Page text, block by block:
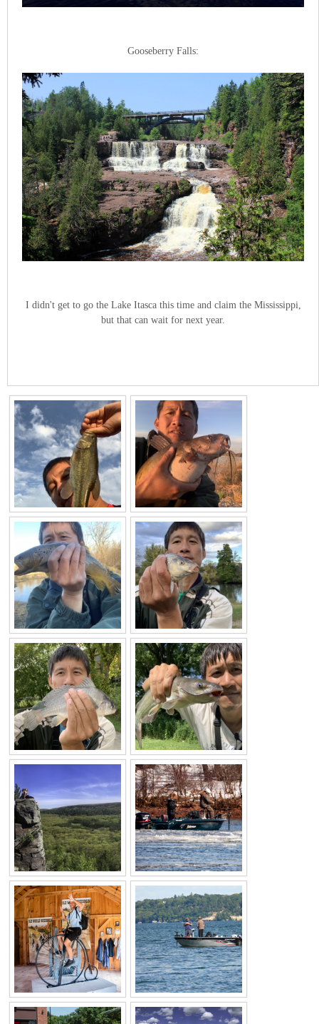
Gooseberry Falls:
I didn't get to go the Lake Itasca this time and claim the Mississippi,
but that can wait for next year.